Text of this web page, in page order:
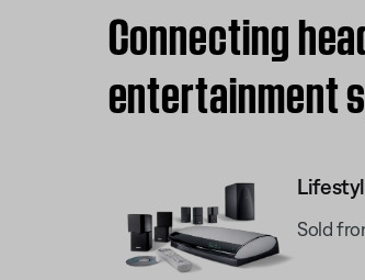
Connecting
entertainment
Sold